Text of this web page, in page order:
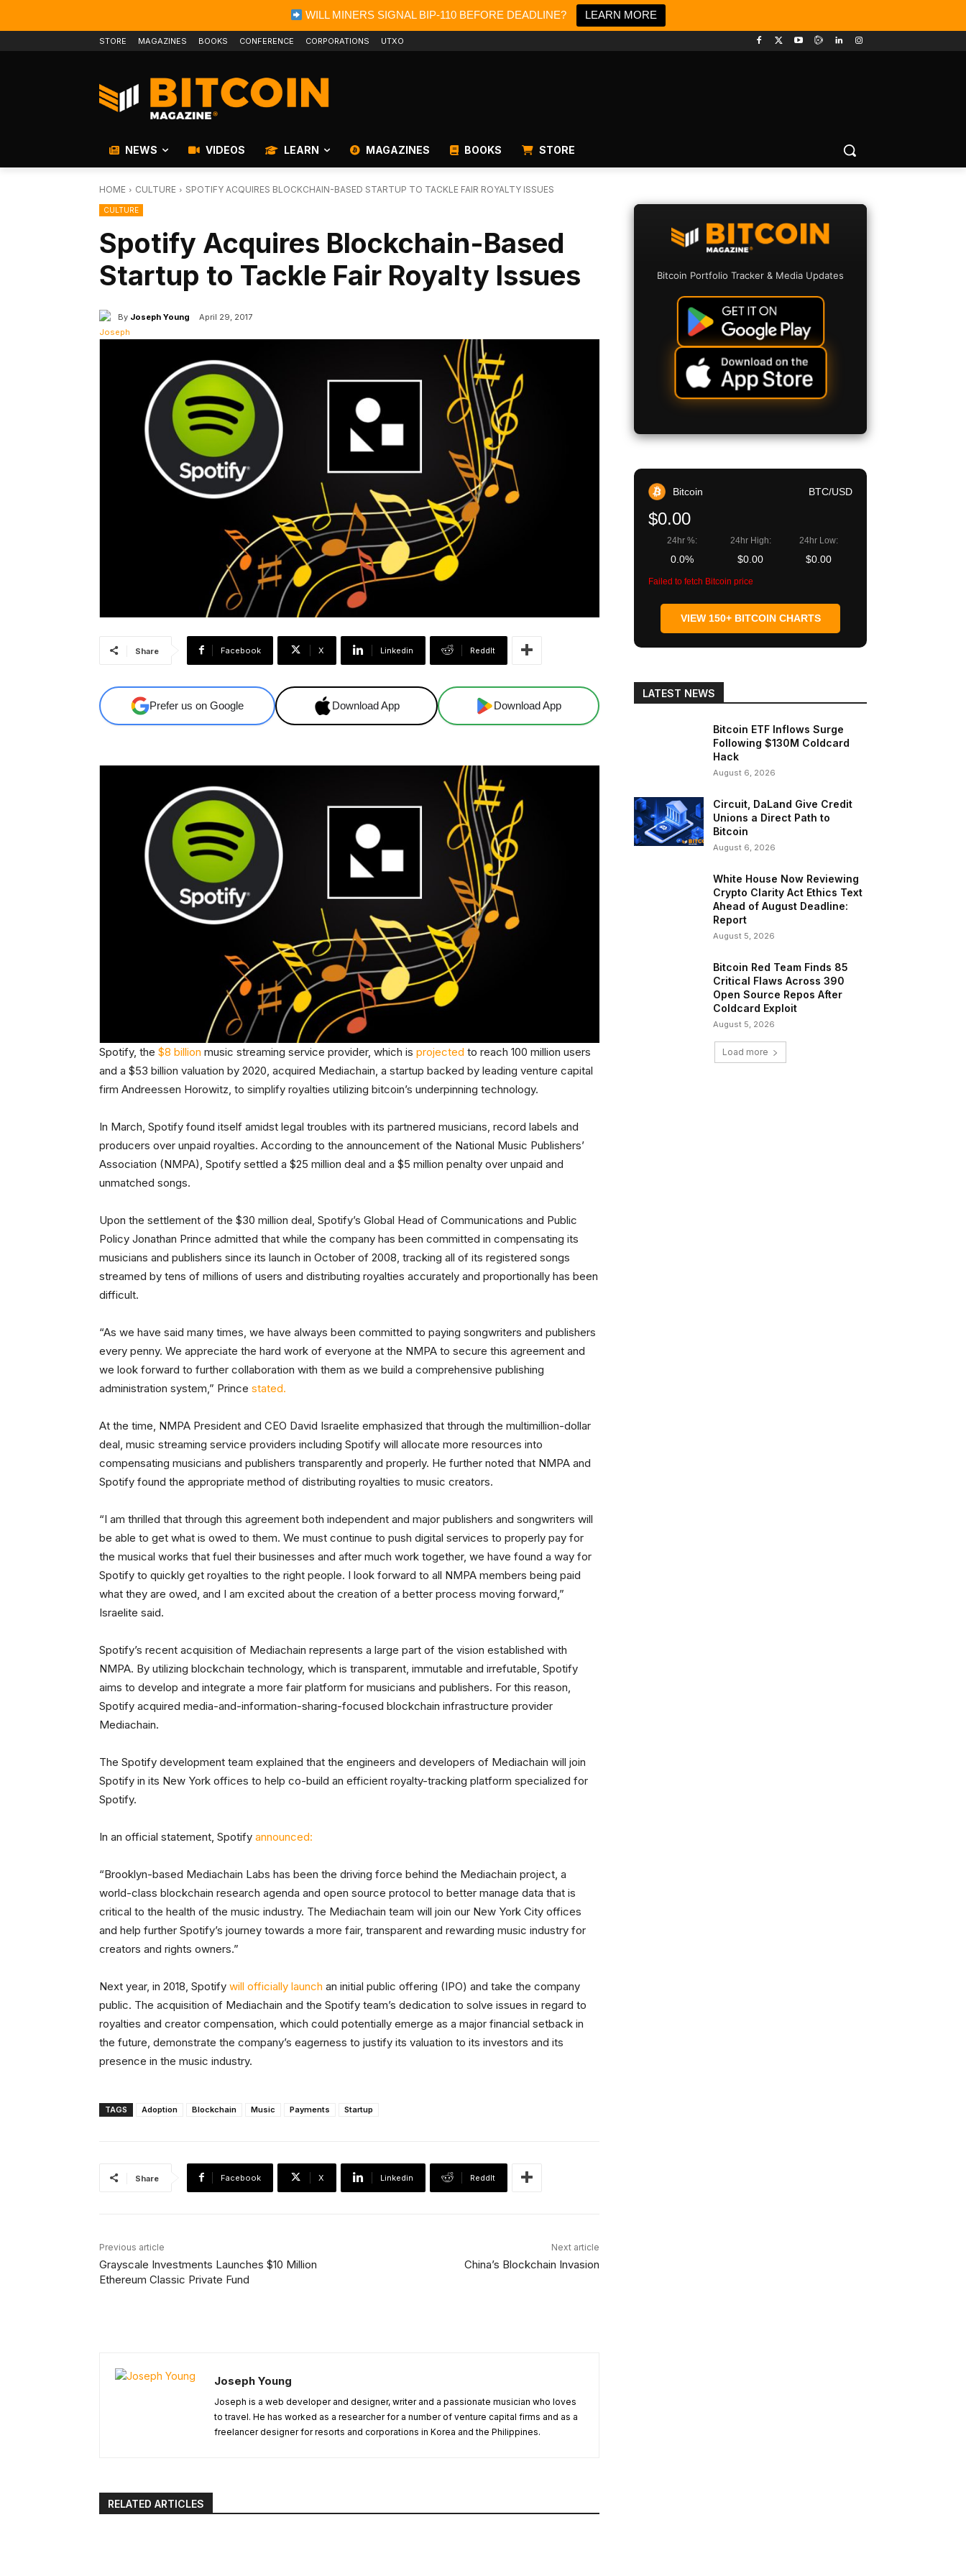
WILL MINERS SIGNAL BIP-110 BEFORE DEADLINE? LEARN MORE
STORE MAGAZINES BOOKS CONFERENCE CORPORATIONS UTXO
NEWS VIDEOS LEARN MAGAZINES BOOKS STORE
HOME CULTURE SPOTIFY ACQUIRES BLOCKCHAIN-BASED STARTUP TO TACKLE FAIR ROYALTY ISSUES
CULTURE
Spotify Acquires Blockchain-Based
Startup to Tackle Fair Royalty Issues
By Joseph Young April 29, 2017
Share Facebook X Linkedin ReddIt
Prefer us on Google Download App Download App
Spotify, the $8 billion music streaming service provider, which is projected to reach 100 million users
and a $53 billion valuation by 2020, acquired Mediachain, a startup backed by leading venture capital
firm Andreessen Horowitz, to simplify royalties utilizing bitcoin’s underpinning technology.
In March, Spotify found itself amidst legal troubles with its partnered musicians, record labels and
producers over unpaid royalties. According to the announcement of the National Music Publishers’
Association (NMPA), Spotify settled a $25 million deal and a $5 million penalty over unpaid and
unmatched songs.
Upon the settlement of the $30 million deal, Spotify’s Global Head of Communications and Public
Policy Jonathan Prince admitted that while the company has been committed in compensating its
musicians and publishers since its launch in October of 2008, tracking all of its registered songs
streamed by tens of millions of users and distributing royalties accurately and proportionally has been
difficult.
“As we have said many times, we have always been committed to paying songwriters and publishers
every penny. We appreciate the hard work of everyone at the NMPA to secure this agreement and
we look forward to further collaboration with them as we build a comprehensive publishing
administration system,” Prince stated.
At the time, NMPA President and CEO David Israelite emphasized that through the multimillion-dollar
deal, music streaming service providers including Spotify will allocate more resources into
compensating musicians and publishers transparently and properly. He further noted that NMPA and
Spotify found the appropriate method of distributing royalties to music creators.
“I am thrilled that through this agreement both independent and major publishers and songwriters will
be able to get what is owed to them. We must continue to push digital services to properly pay for
the musical works that fuel their businesses and after much work together, we have found a way for
Spotify to quickly get royalties to the right people. I look forward to all NMPA members being paid
what they are owed, and I am excited about the creation of a better process moving forward,”
Israelite said.
Spotify’s recent acquisition of Mediachain represents a large part of the vision established with
NMPA. By utilizing blockchain technology, which is transparent, immutable and irrefutable, Spotify
aims to develop and integrate a more fair platform for musicians and publishers. For this reason,
Spotify acquired media-and-information-sharing-focused blockchain infrastructure provider
Mediachain.
The Spotify development team explained that the engineers and developers of Mediachain will join
Spotify in its New York offices to help co-build an efficient royalty-tracking platform specialized for
Spotify.
In an official statement, Spotify announced:
“Brooklyn-based Mediachain Labs has been the driving force behind the Mediachain project, a
world-class blockchain research agenda and open source protocol to better manage data that is
critical to the health of the music industry. The Mediachain team will join our New York City offices
and help further Spotify’s journey towards a more fair, transparent and rewarding music industry for
creators and rights owners.”
Next year, in 2018, Spotify will officially launch an initial public offering (IPO) and take the company
public. The acquisition of Mediachain and the Spotify team’s dedication to solve issues in regard to
royalties and creator compensation, which could potentially emerge as a major financial setback in
the future, demonstrate the company’s eagerness to justify its valuation to its investors and its
presence in the music industry.
TAGS Adoption Blockchain Music Payments Startup
Share Facebook X Linkedin ReddIt
Previous article
Grayscale Investments Launches $10 Million
Ethereum Classic Private Fund
Next article
China’s Blockchain Invasion
Joseph Young
Joseph is a web developer and designer, writer and a passionate musician who loves
to travel. He has worked as a researcher for a number of venture capital firms and as a
freelancer designer for resorts and corporations in Korea and the Philippines.
RELATED ARTICLES
Bitcoin Portfolio Tracker & Media Updates
Bitcoin BTC/USD
$0.00
24hr %:
0.0%
24hr High:
$0.00
24hr Low:
$0.00
Failed to fetch Bitcoin price
VIEW 150+ BITCOIN CHARTS
LATEST NEWS
Bitcoin ETF Inflows Surge
Following $130M Coldcard
Hack
August 6, 2026
Circuit, DaLand Give Credit
Unions a Direct Path to
Bitcoin
August 6, 2026
White House Now Reviewing
Crypto Clarity Act Ethics Text
Ahead of August Deadline:
Report
August 5, 2026
Bitcoin Red Team Finds 85
Critical Flaws Across 390
Open Source Repos After
Coldcard Exploit
August 5, 2026
Load more